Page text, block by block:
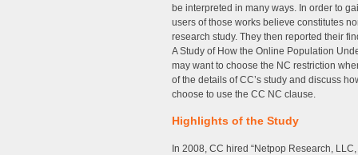
be interpreted in many ways. In order to
users of those works believe constitutes
research study. They then reported their
A Study of How the Online Population
may want to choose the NC restriction
of the details of CC’s study and discuss
choose to use the CC NC clause.
Highlights of the Study
In 2008, CC hired “Netpop Research,